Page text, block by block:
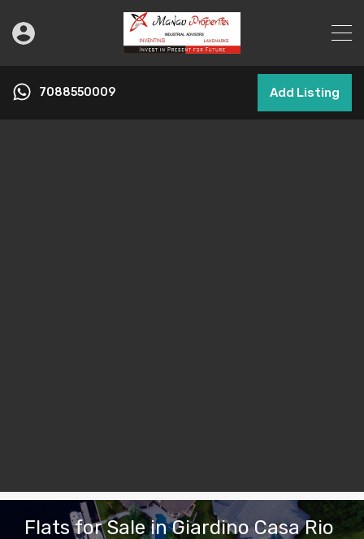
7088550009 Add Listing
Flats for Sale in Giardino Casa Rio